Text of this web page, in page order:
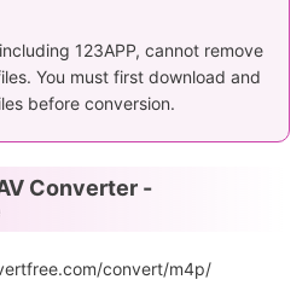
123APP, cannot remove
You must first download and
before conversion.
Converter -
convert/m4p/